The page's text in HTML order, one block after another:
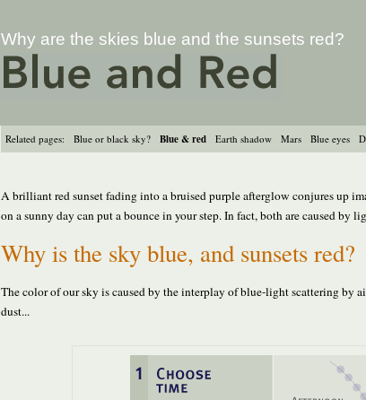
Why are the skies blue and the sunsets red?
Related pages: Blue or black sky? Blue & red Earth shadow Mars Blue eyes
A brilliant red sunset fading into a bruised purple afterglow conjures up
on a sunny day can put a bounce in your step. In fact, both are caused by
Why is the sky blue, and sunsets red?
The color of our sky is caused by the interplay of blue-light scattering by
dust...